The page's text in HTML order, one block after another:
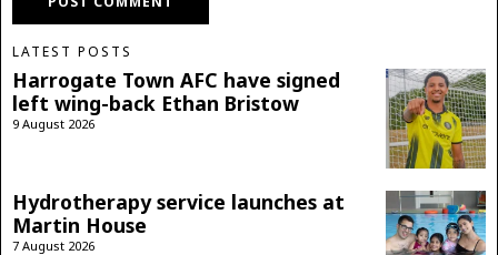
LATEST POSTS
Harrogate Town AFC have signed
left wing-back Ethan Bristow
9 August 2026
Hydrotherapy service launches at
Martin House
7 August 2026